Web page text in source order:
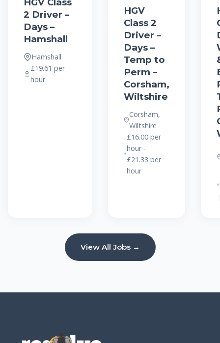
HGV Class
2 Driver –
Days –
Hamshall
Hamshall
£19.61 per
hour
HGV
Class 2
Driver –
Days –
Temp to
Perm –
Corsham,
Wiltshire
Corsham,
Wiltshire
£16.00 per
hour -
£21.33 per
hour
View All Jobs →